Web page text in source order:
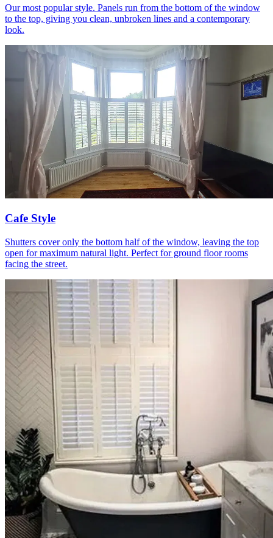
Our most popular style. Panels run from the bottom of the window
to the top, giving you clean, unbroken lines and a contemporary
look.
Cafe Style
Shutters cover only the bottom half of the window, leaving the top
open for maximum natural light. Perfect for ground floor rooms
facing the street.